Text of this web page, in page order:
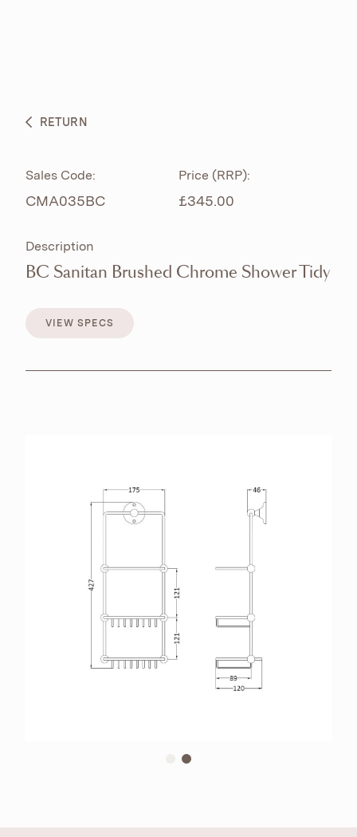
BESPOKE CURATION
BROCHURES RETAILERS
RETURN
Sales Code:
CMA035BC
Price (RRP):
£345.00
Description
BC Sanitan Brushed Chrome Shower Tidy
VIEW SPECS